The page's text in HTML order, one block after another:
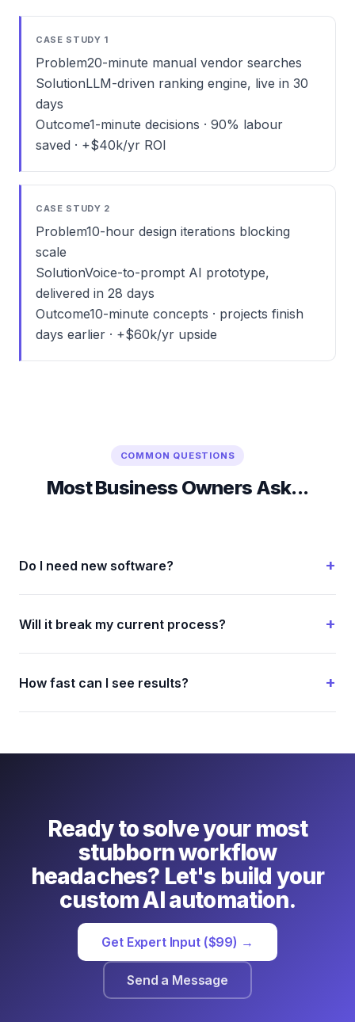
CASE STUDY 1
Problem20-minute manual vendor searches
SolutionLLM-driven ranking engine, live in 30
days
Outcome1-minute decisions · 90% labour
saved · +$40k/yr ROI
CASE STUDY 2
Problem10-hour design iterations blocking
scale
SolutionVoice-to-prompt AI prototype,
delivered in 28 days
Outcome10-minute concepts · projects finish
days earlier · +$60k/yr upside
COMMON QUESTIONS
Most Business Owners Ask...
Do I need new software?
Will it break my current process?
How fast can I see results?
Ready to solve your most
stubborn workflow
headaches? Let's build your
custom AI automation.
Get Expert Input ($99) →
Send a Message